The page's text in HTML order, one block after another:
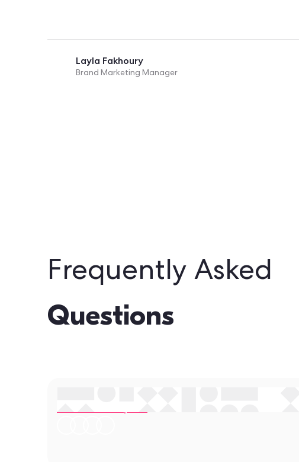
Layla Fakhoury
Brand Marketing Manager
Frequently Asked
Questions